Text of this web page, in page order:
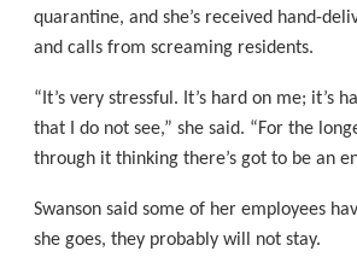
quarantine, and she’s received hand-
and calls from screaming residents.
“It’s very stressful. It’s hard on me; it’s
that I do not see,” she said. “For the
through it thinking there’s got to be an
Swanson said some of her employees
she goes, they probably will not stay.